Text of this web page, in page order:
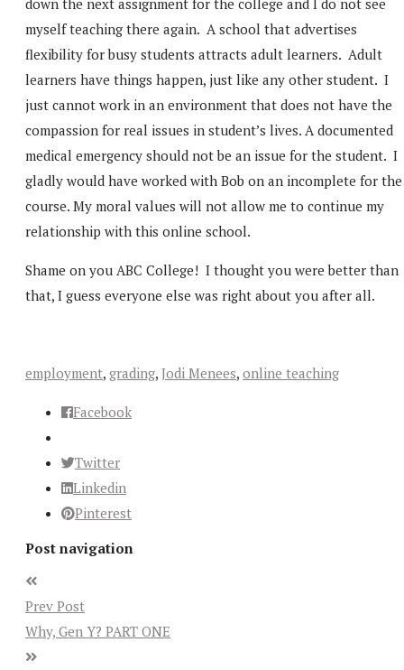
myself teaching there again. A school that advertises
flexibility for busy students attracts adult learners. Adult
learners have things happen, just like any other student. I
just cannot work in an environment that does not have the
compassion for real issues in student’s lives. A documented
medical emergency should not be an issue for the student. I
gladly would have worked with Bob on an incomplete for the
course. My moral values will not allow me to continue my
relationship with this online school.
Shame on you ABC College! I thought you were better than
that, I guess everyone else was right about you after all.
employment, grading, Jodi Menees, online teaching
Facebook
Twitter
Linkedin
Pinterest
Post navigation
Prev Post
Why, Gen Y? PART ONE